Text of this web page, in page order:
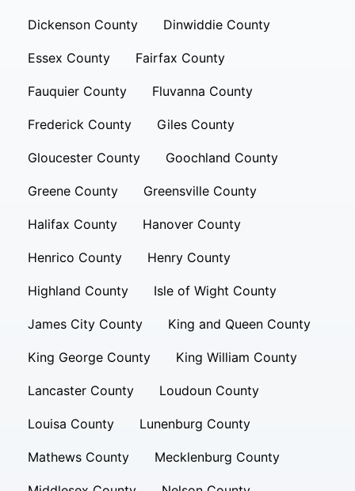
Dickenson County Dinwiddie County
Essex County Fairfax County
Fauquier County Fluvanna County
Frederick County Giles County
Gloucester County Goochland County
Greene County Greensville County
Halifax County Hanover County
Henrico County Henry County
Highland County Isle of Wight County
James City County King and Queen County
King George County King William County
Lancaster County Loudoun County
Louisa County Lunenburg County
Mathews County Mecklenburg County